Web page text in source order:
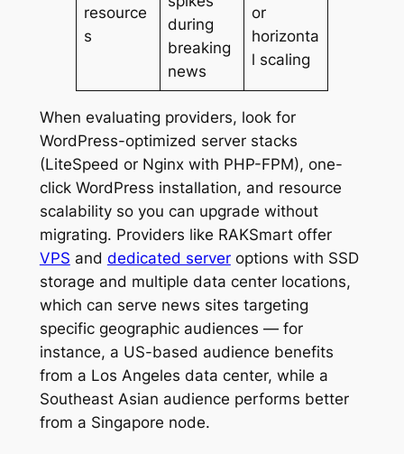
resource
s
during
breaking
news
or
horizonta
l scaling
When evaluating providers, look for
WordPress-optimized server stacks
(LiteSpeed or Nginx with PHP-FPM), one-
click WordPress installation, and resource
scalability so you can upgrade without
migrating. Providers like RAKSmart offer
VPS and dedicated serveroptions with SSD
storage and multiple data center locations,
which can serve news sites targeting
specific geographic audiences — for
instance, a US-based audience benefits
from a Los Angeles data center, while a
Southeast Asian audience performs better
from a Singapore node.